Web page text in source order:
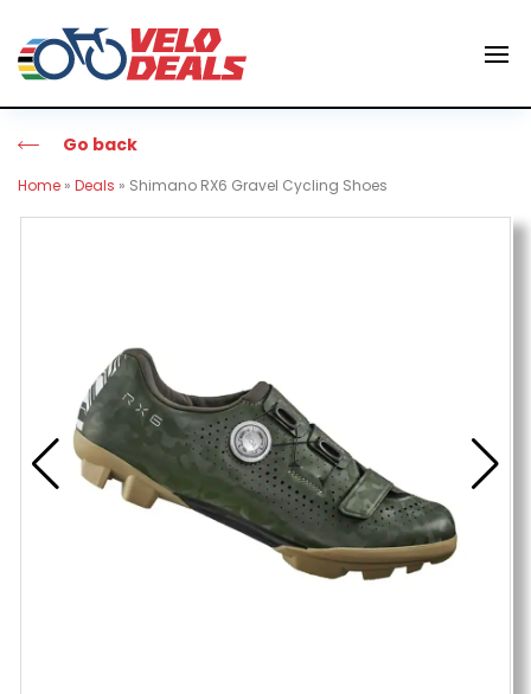
Go back
Home » Deals » Shimano RX6 Gravel Cycling Shoes